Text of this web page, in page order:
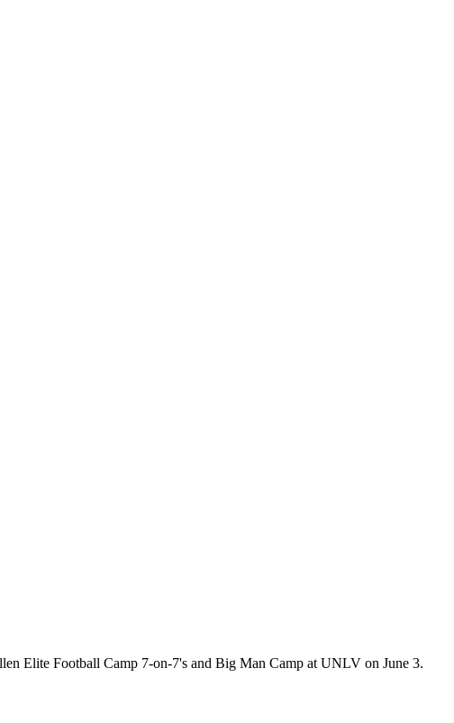
Elite Football Camp 7-on-7's and Big Man Camp at UNLV on June 3.